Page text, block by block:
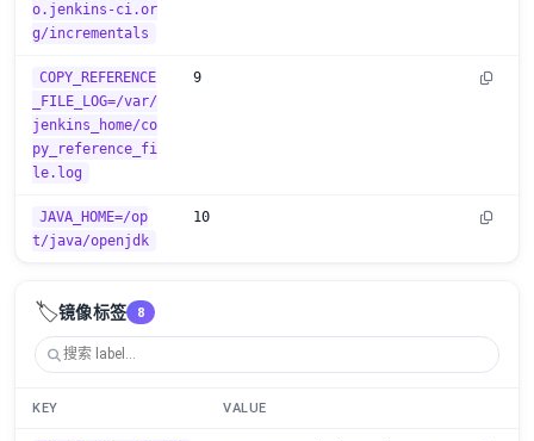
o.jenkins-ci.or
g/incrementals
COPY_REFERENCE
_FILE_LOG=/var/
jenkins_home/co
py_reference_fi
le.log
9
JAVA_HOME=/op
t/java/openjdk
10
🏷️镜像标签 8
KEY VALUE